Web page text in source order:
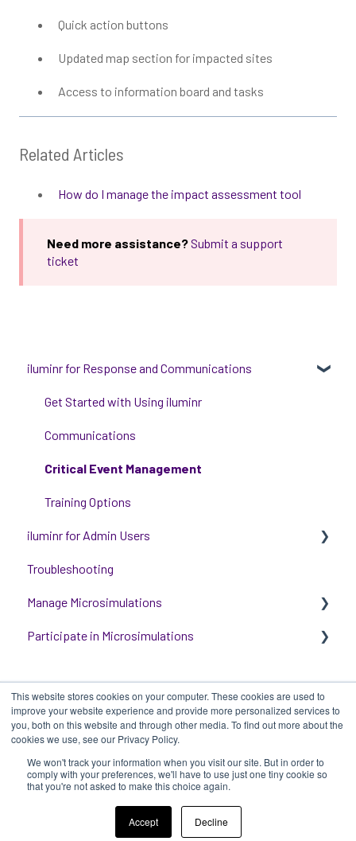
This website stores cookies on your computer. These cookies are used to
improve your website experience and provide more personalized services to
you, both on this website and through other media. To find out more about the
cookies we use, see our Privacy Policy.
We won't track your information when you visit our site. But in order to
comply with your preferences, we'll have to use just one tiny cookie so
that you're not asked to make this choice again.
Accept Decline
Quick action buttons
Updated map section for impacted sites
Access to information board and tasks
Related Articles
How do I manage the impact assessment tool
Need more assistance?Submit a support
ticket
iluminr for Response and Communications
Get Started with Using iluminr
Communications
Critical Event Management
Training Options
iluminr for Admin Users
Get started with managing iluminr
Integrations
People and Permission Management
Alert Automations
Troubleshooting
Manage Microsimulations
START HERE
Single Player Content Management
Learnspace for Single Player Microsimulations
Deploying Microsimulations
Participate in Microsimulations
Participate in Multiplayer Microsimulations
iluminr-Submit a Support Ticket-Terms
of Use-Privacy Policy
Copyright ©